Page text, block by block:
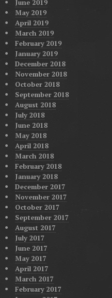
June 2019
May 2019
April 2019
March 2019
February 2019
January 2019
December 2018
November 2018
October 2018
September 2018
August 2018
July 2018
June 2018
May 2018
April 2018
March 2018
February 2018
January 2018
December 2017
November 2017
October 2017
September 2017
August 2017
July 2017
June 2017
May 2017
April 2017
March 2017
February 2017